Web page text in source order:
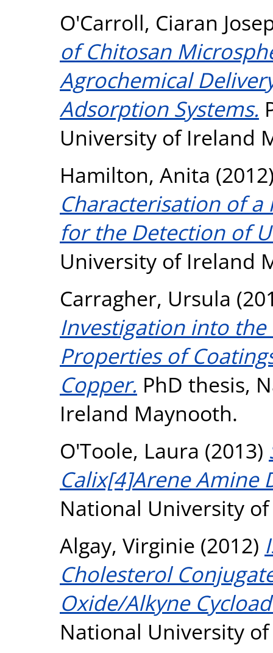
O'Carroll, Ciaran
of Chitosan
Agrochemical
Adsorption Systems.
University of Ireland
Hamilton, Anita
Characterisation of a
for the Detection of
University of Ireland
Carragher, Ursula
Investigation into
Properties of
Copper. PhD thesis,
Ireland Maynooth.
O'Toole, Laura (2013)
Calix[4]Arene Amine
National University
Algay, Virginie (2012)
Cholesterol
Oxide/Alkyne
National University